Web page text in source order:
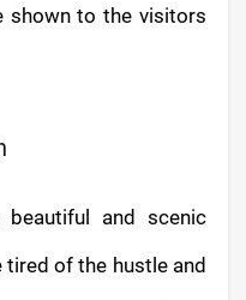
shown to the visitors
and scenic
tired of the hustle and